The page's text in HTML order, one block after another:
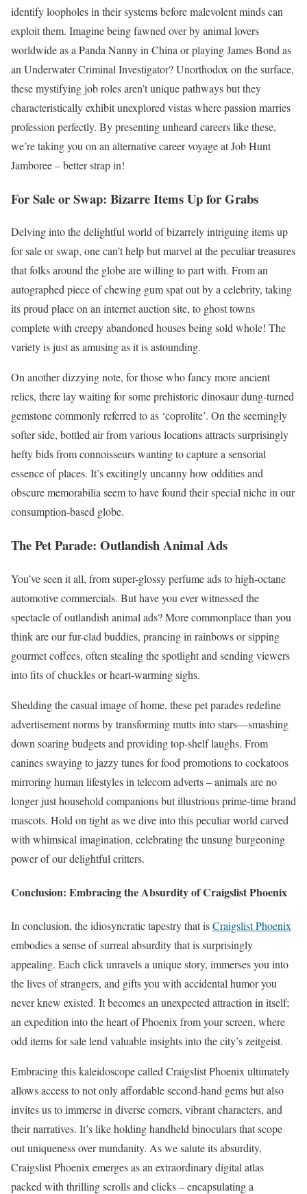
identify loopholes in their systems before malevolent minds can
exploit them. Imagine being fawned over by animal lovers
worldwide as a Panda Nanny in China or playing James Bond as
an Underwater Criminal Investigator? Unorthodox on the surface,
these mystifying job roles aren’t unique pathways but they
characteristically exhibit unexplored vistas where passion marries
profession perfectly. By presenting unheard careers like these,
we’re taking you on an alternative career voyage at Job Hunt
Jamboree – better strap in!
For Sale or Swap: Bizarre Items Up for Grabs
Delving into the delightful world of bizarrely intriguing items up
for sale or swap, one can’t help but marvel at the peculiar treasures
that folks around the globe are willing to part with. From an
autographed piece of chewing gum spat out by a celebrity, taking
its proud place on an internet auction site, to ghost towns
complete with creepy abandoned houses being sold whole! The
variety is just as amusing as it is astounding.
On another dizzying note, for those who fancy more ancient
relics, there lay waiting for some prehistoric dinosaur dung-turned
gemstone commonly referred to as ‘coprolite’. On the seemingly
softer side, bottled air from various locations attracts surprisingly
hefty bids from connoisseurs wanting to capture a sensorial
essence of places. It’s excitingly uncanny how oddities and
obscure memorabilia seem to have found their special niche in our
consumption-based globe.
The Pet Parade: Outlandish Animal Ads
You’ve seen it all, from super-glossy perfume ads to high-octane
automotive commercials. But have you ever witnessed the
spectacle of outlandish animal ads? More commonplace than you
think are our fur-clad buddies, prancing in rainbows or sipping
gourmet coffees, often stealing the spotlight and sending viewers
into fits of chuckles or heart-warming sighs.
Shedding the casual image of home, these pet parades redefine
advertisement norms by transforming mutts into stars—smashing
down soaring budgets and providing top-shelf laughs. From
canines swaying to jazzy tunes for food promotions to cockatoos
mirroring human lifestyles in telecom adverts – animals are no
longer just household companions but illustrious prime-time brand
mascots. Hold on tight as we dive into this peculiar world carved
with whimsical imagination, celebrating the unsung burgeoning
power of our delightful critters.
Conclusion: Embracing the Absurdity of Craigslist Phoenix
In conclusion, the idiosyncratic tapestry that isCraigslist Phoenix
embodies a sense of surreal absurdity that is surprisingly
appealing. Each click unravels a unique story, immerses you into
the lives of strangers, and gifts you with accidental humor you
never knew existed. It becomes an unexpected attraction in itself;
an expedition into the heart of Phoenix from your screen, where
odd items for sale lend valuable insights into the city’s zeitgeist.
Embracing this kaleidoscope called Craigslist Phoenix ultimately
allows access to not only affordable second-hand gems but also
invites us to immerse in diverse corners, vibrant characters, and
their narratives. It’s like holding handheld binoculars that scope
out uniqueness over mundanity. As we salute its absurdity,
Craigslist Phoenix emerges as an extraordinary digital atlas
packed with thrilling scrolls and clicks – encapsulating a